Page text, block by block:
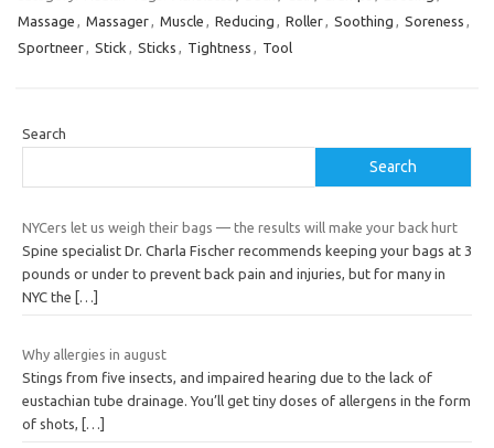
Massage , Massager, Muscle , Reducing , Roller, Soothing , Soreness ,
Sportneer, Stick , Sticks , Tightness , Tool
Search
Search
NYCers let us weigh their bags — the results will make your back hurt
Spine specialist Dr. Charla Fischer recommends keeping your bags at 3
pounds or under to prevent back pain and injuries, but for many in
NYC the
[…]
Why allergies in august
Stings from five insects, and impaired hearing due to the lack of
eustachian tube drainage. You’ll get tiny doses of allergens in the form
of shots,
[…]